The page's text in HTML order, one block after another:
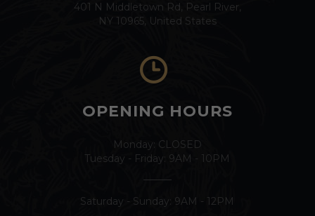
401 N Middletown Rd, Pearl River,
NY 10965, United States
OPENING HOURS
Monday: CLOSED
Tuesday - Friday: 9AM - 10PM
Saturday - Sunday: 9AM - 12PM